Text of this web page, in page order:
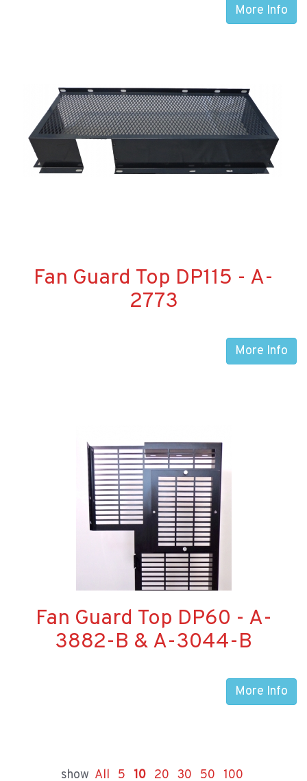
More Info
Fan Guard Top DP115 - A-
2773
More Info
Fan Guard Top DP60 - A-
3882-B & A-3044-B
More Info
show All 5 10 20 30 50 100